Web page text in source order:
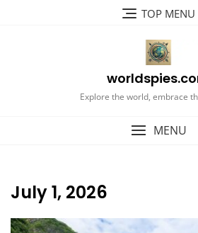
TOP MENU
Explore the world, embrace
MENU
July 1, 2026